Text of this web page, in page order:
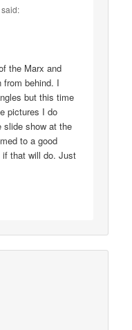
said:
the Marx and
behind. I
but this time
pictures I do
slide show at the
to a good
that will do. Just